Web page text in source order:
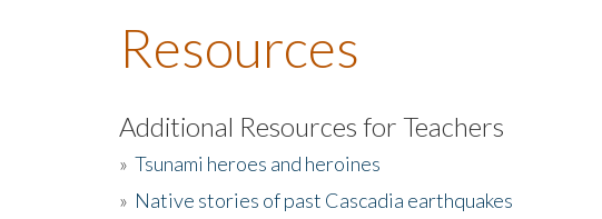
Resources
Additional Resources for Teachers
» Tsunami heroes and heroines
» Native stories of past Cascadia earthquakes